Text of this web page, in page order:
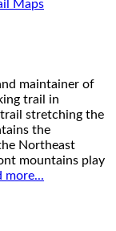
maintainer of
trail in
stretching the
the
Northeast
mountains play
more...